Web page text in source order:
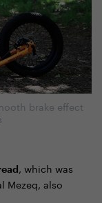
brake effect
, which was
Mezeq, also